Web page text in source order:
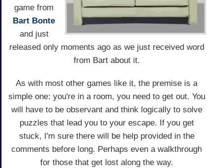
game from
Bart Bonte
and just
released only moments ago as we just received word
from Bart about it.
As with most other games like it, the premise is a
simple one: you're in a room, you need to get out. You
will have to be observant and think logically to solve
puzzles that lead you to your escape. If you get
stuck, I'm sure there will be help provided in the
comments before long. Perhaps even a walkthrough
for those that get lost along the way.